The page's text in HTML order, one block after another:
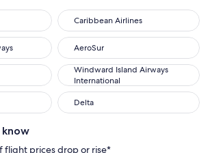
Caribbean Airlines
AeroSur
Windward Island Airways
International
Delta
know
flight prices drop or rise*